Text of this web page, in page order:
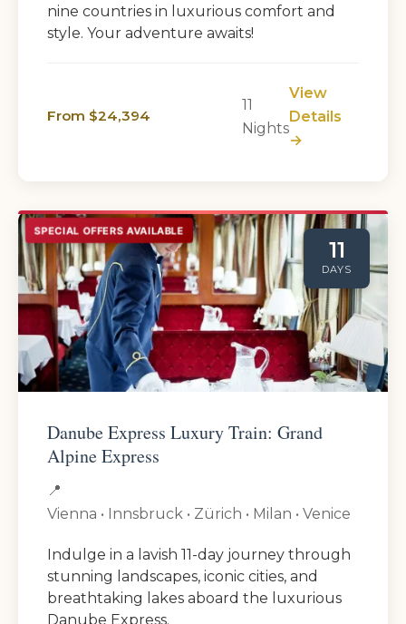
nine countries in luxurious comfort and
style. Your adventure awaits!
From $24,394
11
Nights
View
Details
→
SPECIAL OFFERS AVAILABLE
11
DAYS
Danube Express Luxury Train: Grand
Alpine Express
📍
Vienna • Innsbruck • Zürich • Milan • Venice
Indulge in a lavish 11-day journey through
stunning landscapes, iconic cities, and
breathtaking lakes aboard the luxurious
Danube Express.